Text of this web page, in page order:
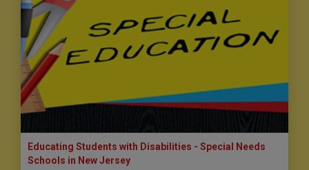
Educating Students with Disabilities - Special Needs
Schools in New Jersey